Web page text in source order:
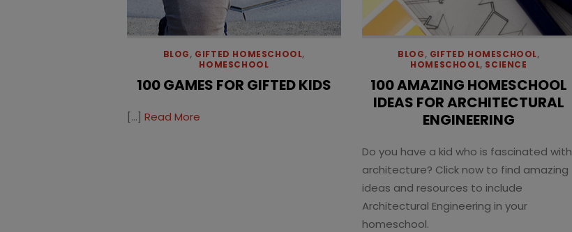
BLOG, GIFTED HOMESCHOOL,
HOMESCHOOL
100 GAMES FOR GIFTED KIDS
[…] Read More
BLOG, GIFTED HOMESCHOOL,
HOMESCHOOL, SCIENCE
100 AMAZING HOMESCHOOL
IDEAS FOR ARCHITECTURAL
ENGINEERING
Do you have a kid who is fascinated with
architecture? Click now to find amazing
ideas and resources to include
Architectural Engineering in your
homeschool.